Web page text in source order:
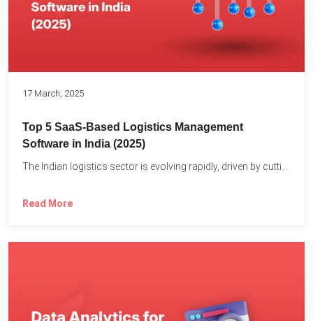
17 March, 2025
Top 5 SaaS-Based Logistics Management
Software in India (2025)
Read More